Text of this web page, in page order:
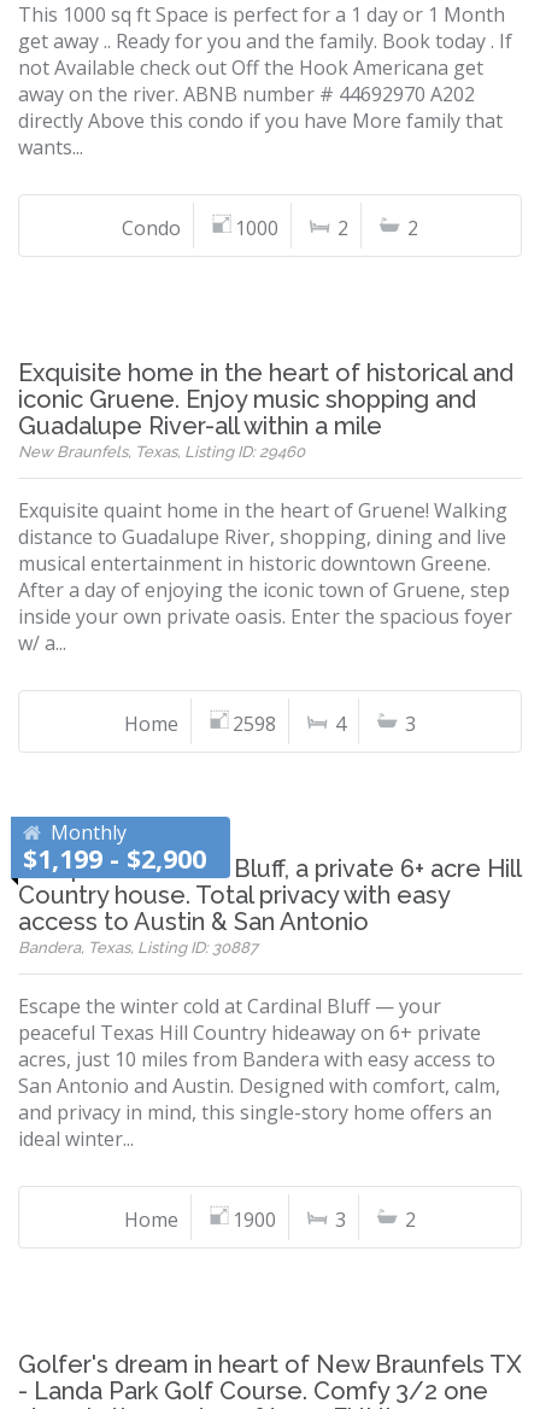
This 1000 sq ft Space is perfect for a 1 day or 1 Month
get away .. Ready for you and the family. Book today . If
not Available check out Off the Hook Americana get
away on the river. ABNB number # 44692970 A202
directly Above this condo if you have More family that
wants...
Condo 1000 2 2
Exquisite home in the heart of historical and
iconic Gruene. Enjoy music shopping and
Guadalupe River-all within a mile
New Braunfels, Texas, Listing ID: 29460
Exquisite quaint home in the heart of Gruene! Walking
distance to Guadalupe River, shopping, dining and live
musical entertainment in historic downtown Greene.
After a day of enjoying the iconic town of Gruene, step
inside your own private oasis. Enter the spacious foyer
w/ a...
Home 2598 4 3
Monthly
$1,199 - $2,900
Escape to Cardinal Bluff, a private 6+ acre Hill
Country house. Total privacy with easy
access to Austin & San Antonio
Bandera, Texas, Listing ID: 30887
Escape the winter cold at Cardinal Bluff — your
peaceful Texas Hill Country hideaway on 6+ private
acres, just 10 miles from Bandera with easy access to
San Antonio and Austin. Designed with comfort, calm,
and privacy in mind, this single-story home offers an
ideal winter...
Home 1900 3 2
Golfer's dream in heart of New Braunfels TX
- Landa Park Golf Course. Comfy 3/2 one